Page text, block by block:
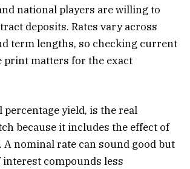
national players are willing to
deposits. Rates vary across
term lengths, so checking current
print matters for the exact
percentage yield, is the real
because it includes the effect of
A nominal rate can sound good but
interest compounds less